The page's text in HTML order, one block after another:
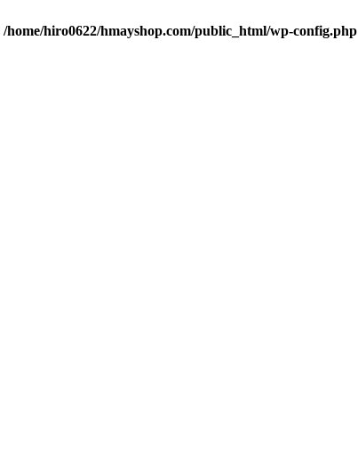
/home/hiro0622/hmayshop.com/public_html/wp-config.php